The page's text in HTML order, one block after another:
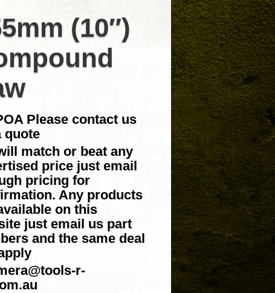
(10″)
Please contact us
quote
match or beat any
price just email
pricing for
Any products
on this
just email us part
and the same deal
r-